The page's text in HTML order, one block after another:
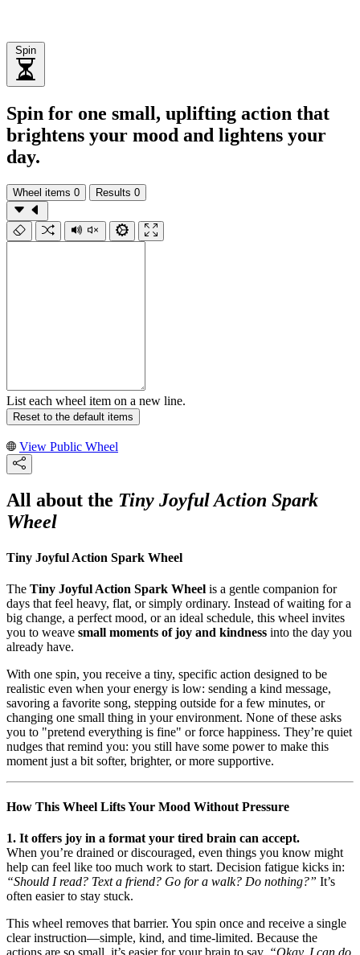
Spin
Spin for one small, uplifting action that
brightens your mood and lightens your
day.
Wheel items 0 Results 0
List each wheel item on a new line.
Reset to the default items
View Public Wheel
All about the Tiny Joyful Action Spark
Wheel
Tiny Joyful Action Spark Wheel
The Tiny Joyful Action Spark Wheel is a gentle companion for
days that feel heavy, flat, or simply ordinary. Instead of waiting for a
big change, a perfect mood, or an ideal schedule, this wheel invites
you to weave small moments of joy and kindness into the day you
already have.
With one spin, you receive a tiny, specific action designed to be
realistic even when your energy is low: sending a kind message,
savoring a favorite song, stepping outside for a few minutes, or
changing one small thing in your environment. None of these asks
you to "pretend everything is fine" or force happiness. They’re quiet
nudges that remind you: you still have some power to make this
moment just a bit softer, brighter, or more supportive.
How This Wheel Lifts Your Mood Without Pressure
1. It offers joy in a format your tired brain can accept.
When you’re drained or discouraged, even things you know might
help can feel like too much work to start. Decision fatigue kicks in:
“Should I read? Text a friend? Go for a walk? Do nothing?” It’s
often easier to stay stuck.
This wheel removes that barrier. You spin once and receive a single
clear instruction—simple, kind, and time-limited. Because the